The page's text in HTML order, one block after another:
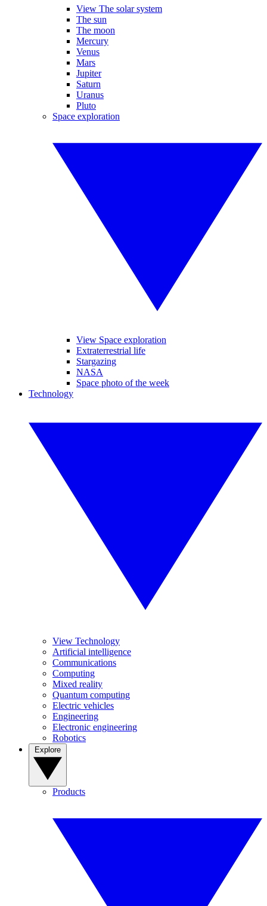
View The solar system
The sun
The moon
Mercury
Venus
Mars
Jupiter
Saturn
Uranus
Pluto
Space exploration
View Space exploration
Extraterrestrial life
Stargazing
NASA
Space photo of the week
Technology
View Technology
Artificial intelligence
Communications
Computing
Mixed reality
Quantum computing
Electric vehicles
Engineering
Electronic engineering
Robotics
Products